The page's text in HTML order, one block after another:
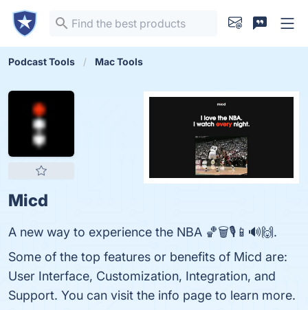
Podcast Tools Mac Tools
Micd
A new way to experience the NBA 🏀🗑️🎙️📱🔊🙌.
Some of the top features or benefits of Micd are:
User Interface, Customization, Integration, and
Support. You can visit the info page to learn more.